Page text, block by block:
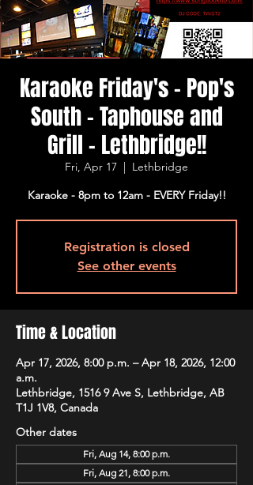
Karaoke Friday's - Pop's
South - Taphouse and
Grill - Lethbridge!!
Fri, Apr 17
  |
Lethbridge
Karaoke - 8pm to 12am - EVERY Friday!!
Registration is closed
See other events
Time & Location
Apr 17, 2026, 8:00 p.m. – Apr 18, 2026, 12:00
a.m.
Lethbridge, 1516 9 Ave S, Lethbridge, AB
T1J 1V8, Canada
Other dates
Fri, Aug 14, 8:00 p.m.
Fri, Aug 21, 8:00 p.m.